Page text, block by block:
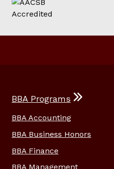
BBA Programs
BBA Accounting
BBA Business Honors
BBA Finance
BBA Management